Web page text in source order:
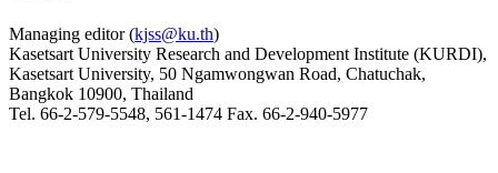
Managing editor (kjss@ku.th)
Kasetsart University Research and Development Institute (KURDI),
Kasetsart University, 50 Ngamwongwan Road, Chatuchak,
Bangkok 10900, Thailand
Tel. 66-2-579-5548, 561-1474 Fax. 66-2-940-5977